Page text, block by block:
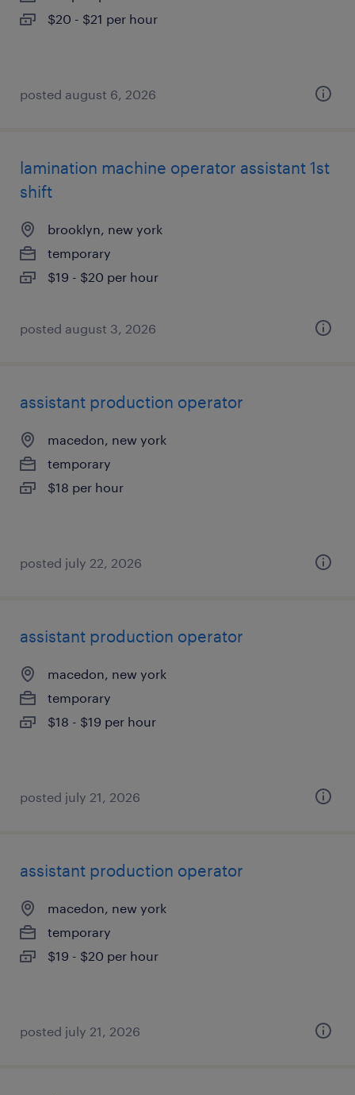
$20 - $21 per hour
posted august 6, 2026
lamination machine operator assistant 1st
shift
brooklyn, new york
temporary
$19 - $20 per hour
posted august 3, 2026
assistant production operator
macedon, new york
temporary
$18 per hour
posted july 22, 2026
assistant production operator
macedon, new york
temporary
$18 - $19 per hour
posted july 21, 2026
assistant production operator
macedon, new york
temporary
$19 - $20 per hour
posted july 21, 2026